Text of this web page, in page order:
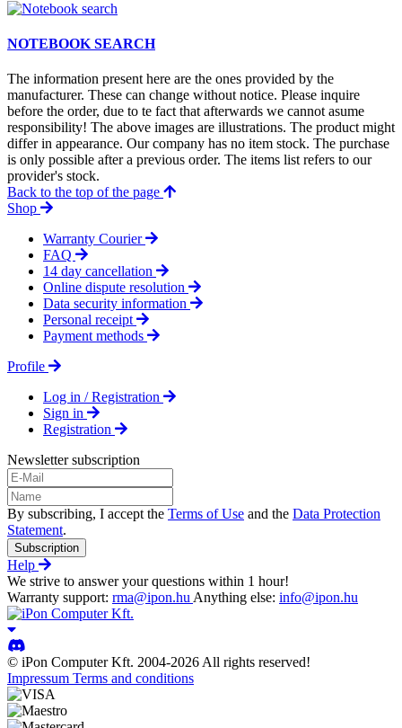
NOTEBOOK SEARCH
The information present here are the ones provided by the
manufacturer. These can change without notice. Please inquire
before the order, due to te fact that afterwards we cannot asume
responsibility! The above images are illustrations. The product might
differ in appearance. Our company has no item stock. The purchase
is only possible after a previous order. The items list refers to our
provider's stock.
Back to the top of the page
Shop
Warranty Courier
FAQ
14 day cancellation
Online dispute resolution
Data security information
Personal receipt
Payment methods
Profile
Log in / Registration
Sign in
Registration
Newsletter subscription
By subscribing, I accept the Terms of Use and the Data Protection
Statement.
Subscription
Help
We strive to answer your questions within 1 hour!
Warranty support: rma@ipon.hu Anything else: info@ipon.hu
© iPon Computer Kft. 2004-2026 All rights reserved!
Impressum Terms and conditions